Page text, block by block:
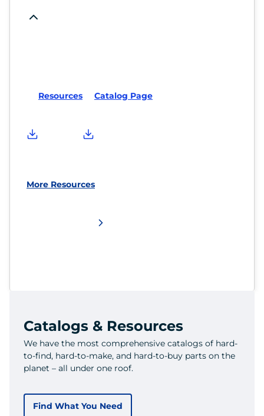
Resources Catalog Page
More Resources
Catalogs & Resources
We have the most comprehensive catalogs of hard-
to-find, hard-to-make, and hard-to-buy parts on the
planet – all under one roof.
Find What You Need